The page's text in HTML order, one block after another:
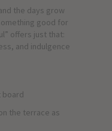
the days grow
good for
offers just that:
and indulgence
board
the terrace as